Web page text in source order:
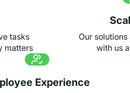
tasks
matters
Our
with us
Experience